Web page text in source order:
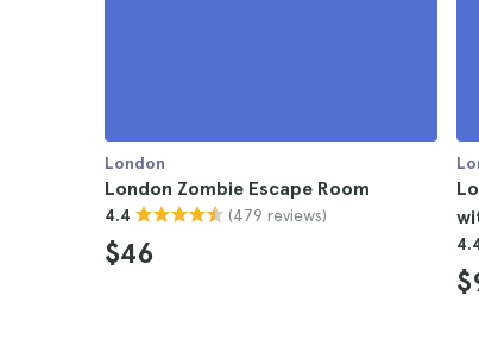
London
London Zombie Escape Room
4.4 (479 reviews)
$46